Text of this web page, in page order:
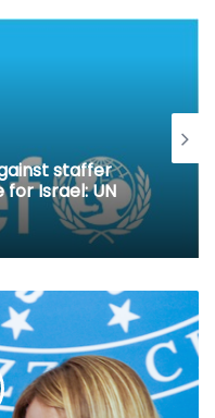
staffer
Israel: UN